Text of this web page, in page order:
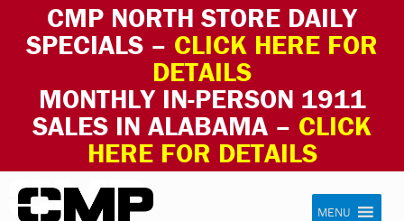
CMP NORTH STORE DAILY
SPECIALS – CLICK HERE FOR
DETAILS
MONTHLY IN-PERSON 1911
SALES IN ALABAMA – CLICK
HERE FOR DETAILS
Skip to content Civilian Marksmanship Program
MENU